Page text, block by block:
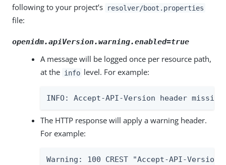
following to your project’s
resolver/boot.properties
file:
openidm.apiVersion.warning.enabled=true
A message will be logged once per resource path,
at the info level. For example:
INFO: Accept-API-Version header
The HTTP response will apply a warning header.
For example:
Warning: 100 CREST "Accept-API-